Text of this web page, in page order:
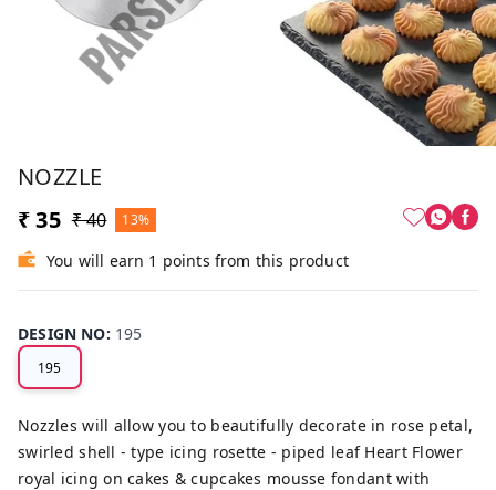
NOZZLE
₹ 35 ₹ 40 13%
You will earn 1 points from this product
DESIGN NO: 195
195
Nozzles will allow you to beautifully decorate in rose petal,
swirled shell - type icing rosette - piped leaf Heart Flower
royal icing on cakes & cupcakes mousse fondant with